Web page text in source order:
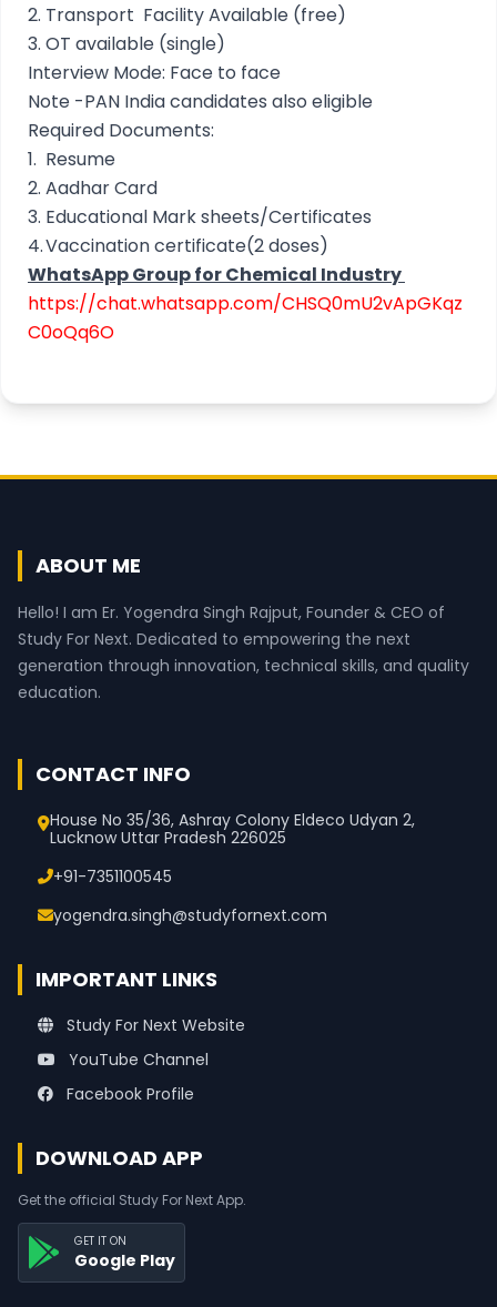
2. Transport Facility Available (free)
3. OT available (single)
Interview Mode: Face to face
Note -PAN India candidates also eligible
Required Documents:
1. Resume
2. Aadhar Card
3. Educational Mark sheets/Certificates
4.Vaccination certificate(2 doses)
WhatsApp Group for Chemical Industry
https://chat.whatsapp.com/CHSQ0mU2vApGKqz
C0oQq6O
ABOUT ME
Hello! I am Er. Yogendra Singh Rajput, Founder & CEO of
Study For Next. Dedicated to empowering the next
generation through innovation, technical skills, and quality
education.
CONTACT INFO
House No 35/36, Ashray Colony Eldeco Udyan 2,
Lucknow Uttar Pradesh 226025
+91-7351100545
yogendra.singh@studyfornext.com
IMPORTANT LINKS
Study For Next Website
YouTube Channel
Facebook Profile
DOWNLOAD APP
Get the official Study For Next App.
GET IT ON
Google Play